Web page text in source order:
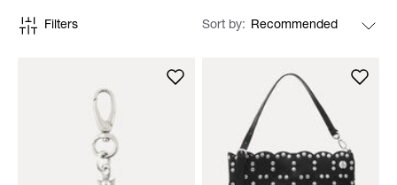
Filters Sort by